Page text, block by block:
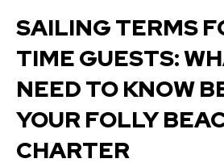
SAILING TERMS
TIME GUESTS:
NEED TO KNOW
YOUR FOLLY
CHARTER